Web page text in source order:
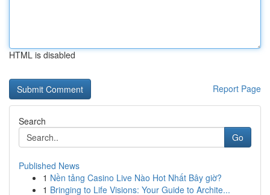
HTML is disabled
Report Page
Search
Go
Published News
1 Nền tảng Casino Live Nào Hot Nhất Bây giờ?
1 Bringing to Life Visions: Your Guide to Archite...